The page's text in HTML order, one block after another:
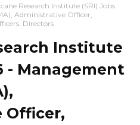
Research Institute (SRI) Jobs
Administrative Officer,
Directors
Institute
- Management
Officer,